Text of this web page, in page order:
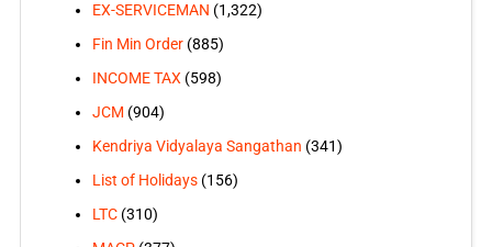
EX-SERVICEMAN (1,322)
Fin Min Order(885)
INCOME TAX(598)
JCM (904)
Kendriya Vidyalaya Sangathan (341)
List of Holidays(156)
LTC(310)